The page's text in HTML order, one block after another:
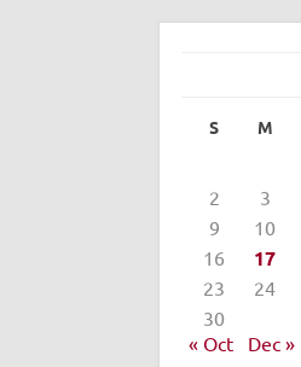
S M
2
3
9
10
16
17
23
24
30
« Oct
Dec »